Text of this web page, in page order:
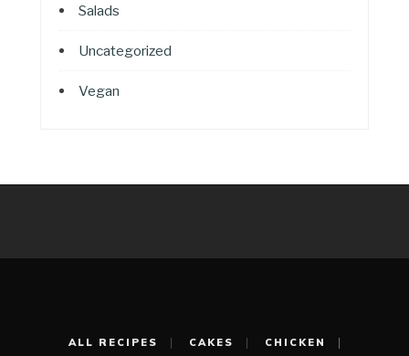
Salads
Uncategorized
Vegan
ALL RECIPES CAKES
CHICKEN